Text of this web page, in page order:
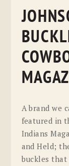
A brand we
featured in
Indians
and Held;
buckles that